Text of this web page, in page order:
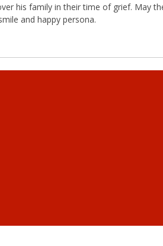
his family in their time of grief. May
and happy persona.